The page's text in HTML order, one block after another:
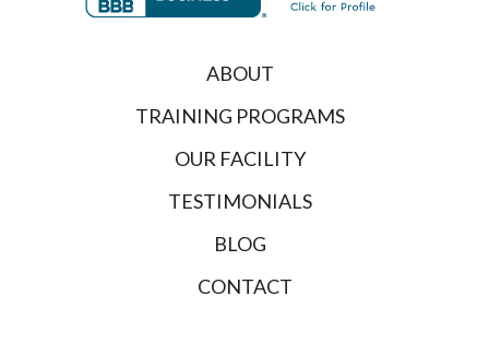
ABOUT
TRAINING PROGRAMS
OUR FACILITY
TESTIMONIALS
BLOG
CONTACT